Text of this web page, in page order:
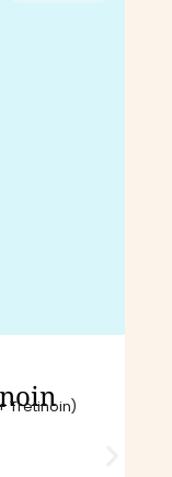
Tretinoin)